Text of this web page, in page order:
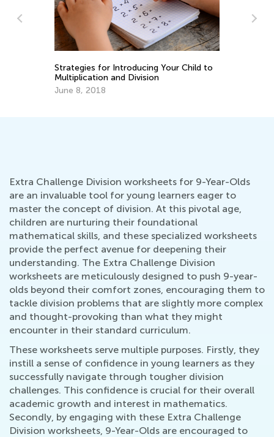
8 Know-How Ideas to Boost Math
Learning This Summer
June 4, 2019
Extra Challenge Division worksheets for 9-Year-Olds
are an invaluable tool for young learners eager to
master the concept of division. At this pivotal age,
children are nurturing their foundational
mathematical skills, and these specialized worksheets
provide the perfect avenue for deepening their
understanding. The Extra Challenge Division
worksheets are meticulously designed to push 9-year-
olds beyond their comfort zones, encouraging them to
tackle division problems that are slightly more complex
and thought-provoking than what they might
encounter in their standard curriculum.
These worksheets serve multiple purposes. Firstly, they
instill a sense of confidence in young learners as they
successfully navigate through tougher division
challenges. This confidence is crucial for their overall
academic growth and interest in mathematics.
Secondly, by engaging with these Extra Challenge
Division worksheets, 9-Year-Olds are encouraged to